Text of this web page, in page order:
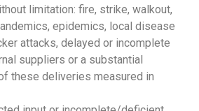
limitation: fire, strike, walkout,
epidemics, local disease
attacks, delayed or incomplete
suppliers or a substantial
these deliveries measured in